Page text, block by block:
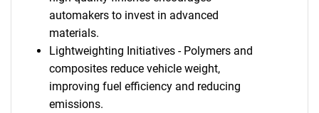
automakers to invest in advanced
materials.
Lightweighting Initiatives - Polymers and
composites reduce vehicle weight,
improving fuel efficiency and reducing
emissions.